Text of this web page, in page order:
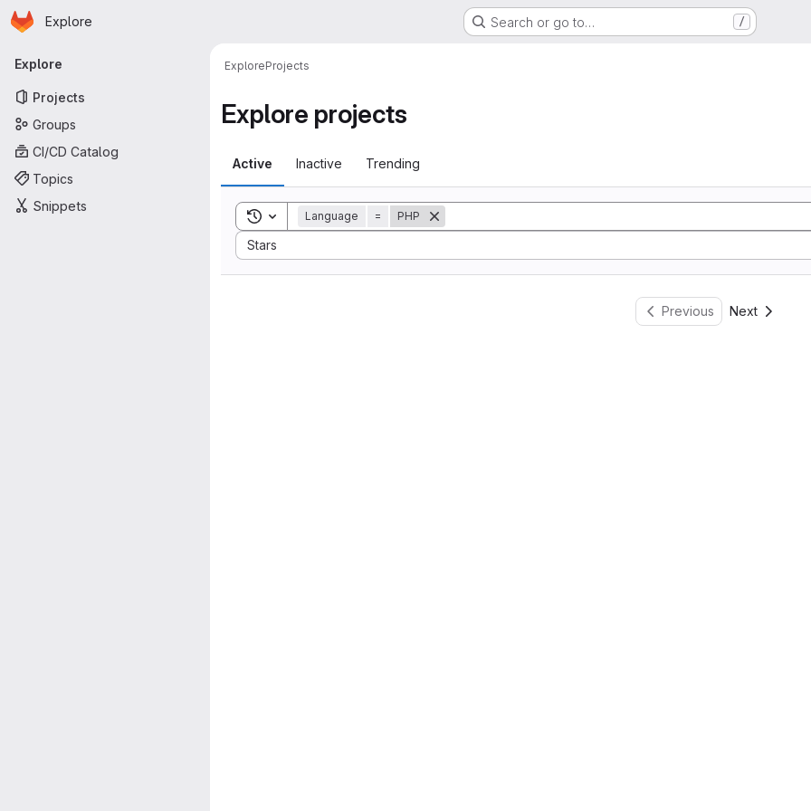
Skip to main content
Homepage
Explore Search or go to… /
Primary navigation
Explore
Projects
Groups
CI/CD Catalog
Topics
Snippets
ExploreProjects
Explore projects
Active Inactive Trending
Toggle search history
Language = PHP
Stars
Sort by:
Previous Next